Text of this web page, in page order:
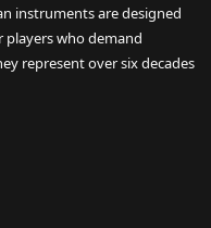
instruments are designed
players who demand
represent over six decades